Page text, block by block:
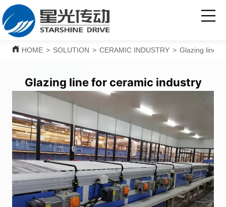
HOME > SOLUTION > CERAMIC INDUSTRY > Glazing line
Glazing line for ceramic industry